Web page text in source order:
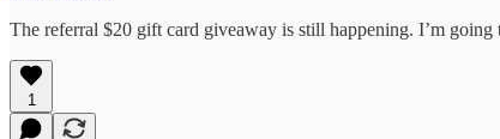
The referral $20 gift card giveaway is still happening. I’m
1